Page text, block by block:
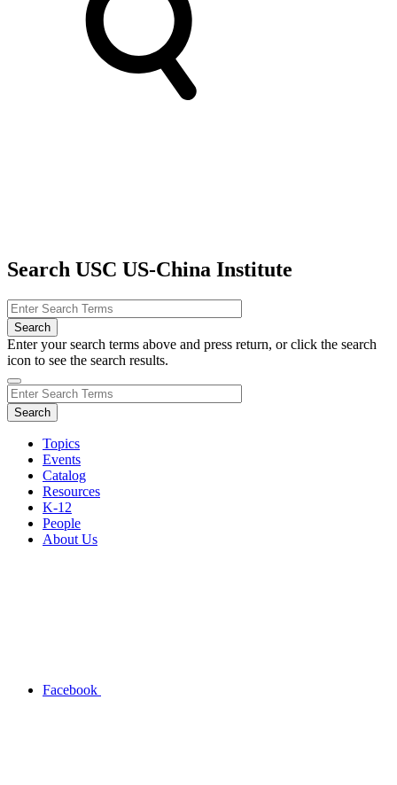
Search USC US-China Institute
Enter your search terms above and press return, or click the search
icon to see the search results.
Topics
Events
Catalog
Resources
K-12
People
About Us
Facebook